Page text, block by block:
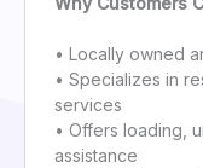
• Locally owned
• Specializes in
services
• Offers loading,
assistance